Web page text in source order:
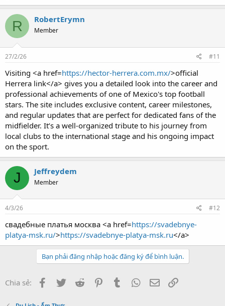
R RobertErymn
Member
27/2/26 #11
Visiting <a href=https://hector-herrera.com.mx/>official
Herrera link</a> gives you a detailed look into the career and
professional achievements of one of Mexico's top football
stars. The site includes exclusive content, career milestones,
and regular updates that are perfect for dedicated fans of the
midfielder. It’s a well-organized tribute to his journey from
local clubs to the international stage and his ongoing impact
on the sport.
J Jeffreydem
Member
4/3/26 #12
свадебные платья москва <a href=https://svadebnye-
platya-msk.ru/>https://svadebnye-platya-msk.ru</a>
Bạn phải đăng nhập hoặc đăng ký để bình luận.
Chia sẻ: Facebook
Twitter Reddit PinterestTumblr WhatsApp
Email